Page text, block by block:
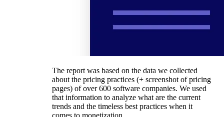
The report was based on the data we collected
about the pricing practices (+ screenshot of pricing
pages) of over 600 software companies. We used
that information to analyze what are the current
trends and the timeless best practices when it